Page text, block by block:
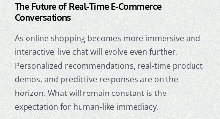
The Future of Real-Time E-Commerce
Conversations
As online shopping becomes more immersive and
interactive, live chat will evolve even further.
Personalized recommendations, real-time product
demos, and predictive responses are on the
horizon. What will remain constant is the
expectation for human-like immediacy.